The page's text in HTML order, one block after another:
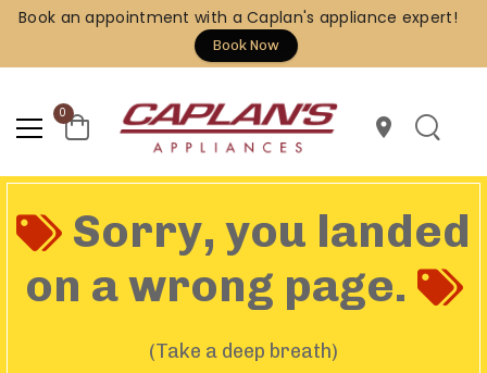
Book an appointment with a Caplan's appliance expert!
Book Now
0
location_on
Sorry, you landed
on a wrong page.
(Take a deep breath)